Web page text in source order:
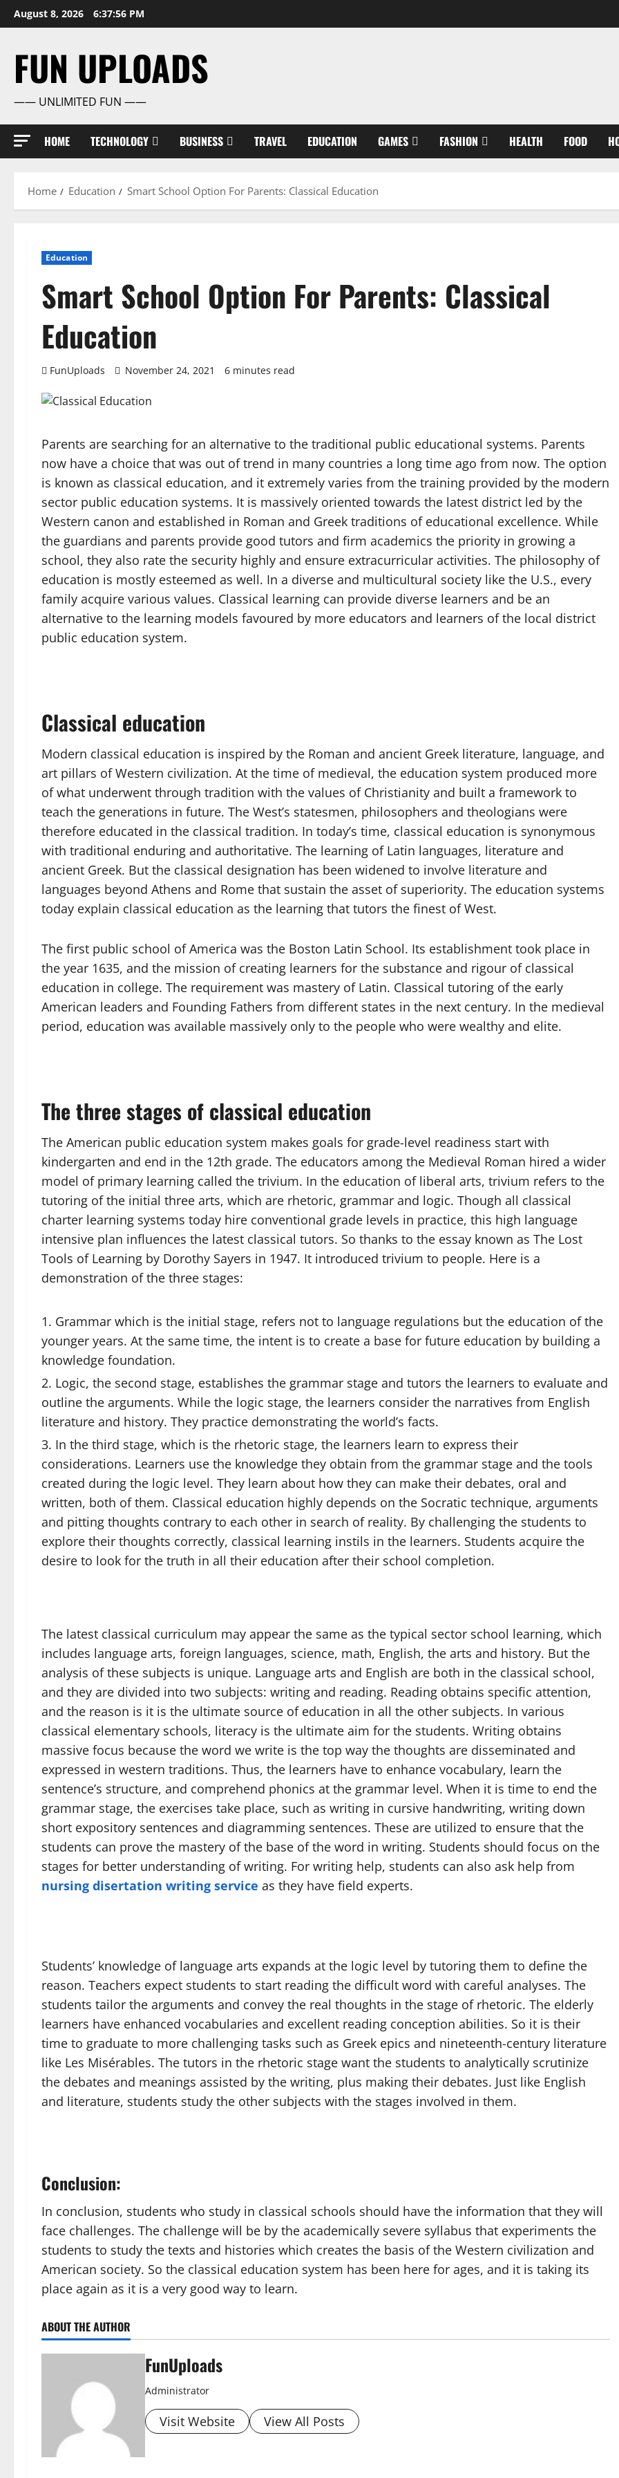
Skip
to
August 8, 2026 6:37:57 PM
FUN UPLOADS
—— UNLIMITED FUN ——
HOME TECHNOLOGY BUSINESS TRAVEL EDUCATION GAMES FASHION HEALTH FOOD
Home Education Smart School Option For Parents: Classical Education
Education
Smart School Option For Parents: Classical
Education
FunUploads November 24, 2021 6 minutes read
Parents are searching for an alternative to the traditional public educational systems. Parents
now have a choice that was out of trend in many countries a long time ago from now. The option
is known as classical education, and it extremely varies from the training provided by the modern
sector public education systems. It is massively oriented towards the latest district led by the
Western canon and established in Roman and Greek traditions of educational excellence. While
the guardians and parents provide good tutors and firm academics the priority in growing a
school, they also rate the security highly and ensure extracurricular activities. The philosophy of
education is mostly esteemed as well. In a diverse and multicultural society like the U.S., every
family acquire various values. Classical learning can provide diverse learners and be an
alternative to the learning models favoured by more educators and learners of the local district
public education system.
Classical education
Modern classical education is inspired by the Roman and ancient Greek literature, language, and
art pillars of Western civilization. At the time of medieval, the education system produced more
of what underwent through tradition with the values of Christianity and built a framework to
teach the generations in future. The West’s statesmen, philosophers and theologians were
therefore educated in the classical tradition. In today’s time, classical education is synonymous
with traditional enduring and authoritative. The learning of Latin languages, literature and
ancient Greek. But the classical designation has been widened to involve literature and
languages beyond Athens and Rome that sustain the asset of superiority. The education systems
today explain classical education as the learning that tutors the finest of West.
The first public school of America was the Boston Latin School. Its establishment took place in
the year 1635, and the mission of creating learners for the substance and rigour of classical
education in college. The requirement was mastery of Latin. Classical tutoring of the early
American leaders and Founding Fathers from different states in the next century. In the medieval
period, education was available massively only to the people who were wealthy and elite.
The three stages of classical education
The American public education system makes goals for grade-level readiness start with
kindergarten and end in the 12th grade. The educators among the Medieval Roman hired a wider
model of primary learning called the trivium. In the education of liberal arts, trivium refers to the
tutoring of the initial three arts, which are rhetoric, grammar and logic. Though all classical
charter learning systems today hire conventional grade levels in practice, this high language
intensive plan influences the latest classical tutors. So thanks to the essay known as The Lost
Tools of Learning by Dorothy Sayers in 1947. It introduced trivium to people. Here is a
demonstration of the three stages:
Grammar which is the initial stage, refers not to language regulations but the education of the
younger years. At the same time, the intent is to create a base for future education by building a
knowledge foundation.
Logic, the second stage, establishes the grammar stage and tutors the learners to evaluate and
outline the arguments. While the logic stage, the learners consider the narratives from English
literature and history. They practice demonstrating the world’s facts.
In the third stage, which is the rhetoric stage, the learners learn to express their
considerations. Learners use the knowledge they obtain from the grammar stage and the tools
created during the logic level. They learn about how they can make their debates, oral and
written, both of them. Classical education highly depends on the Socratic technique, arguments
and pitting thoughts contrary to each other in search of reality. By challenging the students to
explore their thoughts correctly, classical learning instils in the learners. Students acquire the
desire to look for the truth in all their education after their school completion.
The latest classical curriculum may appear the same as the typical sector school learning, which
includes language arts, foreign languages, science, math, English, the arts and history. But the
analysis of these subjects is unique. Language arts and English are both in the classical school,
and they are divided into two subjects: writing and reading. Reading obtains specific attention,
and the reason is it is the ultimate source of education in all the other subjects. In various
classical elementary schools, literacy is the ultimate aim for the students. Writing obtains
massive focus because the word we write is the top way the thoughts are disseminated and
expressed in western traditions. Thus, the learners have to enhance vocabulary, learn the
sentence’s structure, and comprehend phonics at the grammar level. When it is time to end the
grammar stage, the exercises take place, such as writing in cursive handwriting, writing down
short expository sentences and diagramming sentences. These are utilized to ensure that the
students can prove the mastery of the base of the word in writing. Students should focus on the
stages for better understanding of writing. For writing help, students can also ask help from
nursing disertation writing service as they have field experts.
Students’ knowledge of language arts expands at the logic level by tutoring them to define the
reason. Teachers expect students to start reading the difficult word with careful analyses. The
students tailor the arguments and convey the real thoughts in the stage of rhetoric. The elderly
learners have enhanced vocabularies and excellent reading conception abilities. So it is their
time to graduate to more challenging tasks such as Greek epics and nineteenth-century literature
like Les Misérables. The tutors in the rhetoric stage want the students to analytically scrutinize
the debates and meanings assisted by the writing, plus making their debates. Just like English
and literature, students study the other subjects with the stages involved in them.
Conclusion:
In conclusion, students who study in classical schools should have the information that they will
face challenges. The challenge will be by the academically severe syllabus that experiments the
students to study the texts and histories which creates the basis of the Western civilization and
American society. So the classical education system has been here for ages, and it is taking its
place again as it is a very good way to learn.
ABOUT THE AUTHOR
FunUploads
Administrator
Visit Website View All Posts